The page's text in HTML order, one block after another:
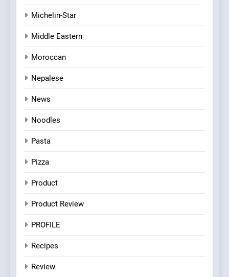
Michelin-Star
Middle Eastern
Moroccan
Nepalese
News
Noodles
Pasta
Pizza
Product
Product Review
PROFILE
Recipes
Review